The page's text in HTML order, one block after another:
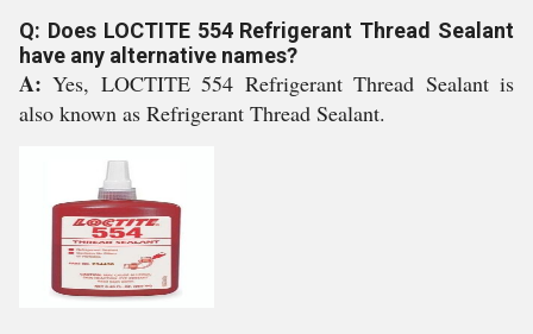
Q: Does LOCTITE 554 Refrigerant Thread Sealant
have any alternative names?
A:Yes, LOCTITE 554 Refrigerant Thread Sealant is
also known as Refrigerant Thread Sealant.